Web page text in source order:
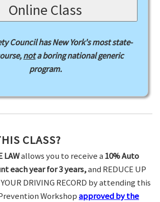
Online Class
Council has New York's most state-
nota boring national generic
program.
CLASS?
LAWallows you to receive a 10% Auto
each year for 3 years,and REDUCE UP
DRIVING RECORD by attending this
Workshopapproved by the